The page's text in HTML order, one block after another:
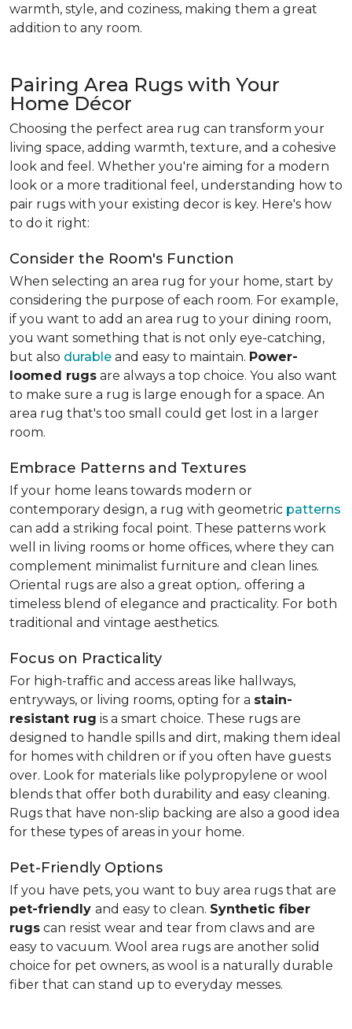
warmth, style, and coziness, making them a great
addition to any room.
Pairing Area Rugs with Your
Home Décor
Choosing the perfect area rug can transform your
living space, adding warmth, texture, and a cohesive
look and feel. Whether you're aiming for a modern
look or a more traditional feel, understanding how to
pair rugs with your existing decor is key. Here's how
to do it right:
Consider the Room's Function
When selecting an area rug for your home, start by
considering the purpose of each room. For example,
if you want to add an area rug to your dining room,
you want something that is not only eye-catching,
but also durable and easy to maintain. Power-
loomed rugs are always a top choice. You also want
to make sure a rug is large enough for a space. An
area rug that's too small could get lost in a larger
room.
Embrace Patterns and Textures
If your home leans towards modern or
contemporary design, a rug with geometric patterns
can add a striking focal point. These patterns work
well in living rooms or home offices, where they can
complement minimalist furniture and clean lines.
Oriental rugs are also a great option,. offering a
timeless blend of elegance and practicality. For both
traditional and vintage aesthetics.
Focus on Practicality
For high-traffic and access areas like hallways,
entryways, or living rooms, opting for a stain-
resistant rug is a smart choice. These rugs are
designed to handle spills and dirt, making them ideal
for homes with children or if you often have guests
over. Look for materials like polypropylene or wool
blends that offer both durability and easy cleaning.
Rugs that have non-slip backing are also a good idea
for these types of areas in your home.
Pet-Friendly Options
If you have pets, you want to buy area rugs that are
pet-friendly and easy to clean. Synthetic fiber
rugs can resist wear and tear from claws and are
easy to vacuum. Wool area rugs are another solid
choice for pet owners, as wool is a naturally durable
fiber that can stand up to everyday messes.